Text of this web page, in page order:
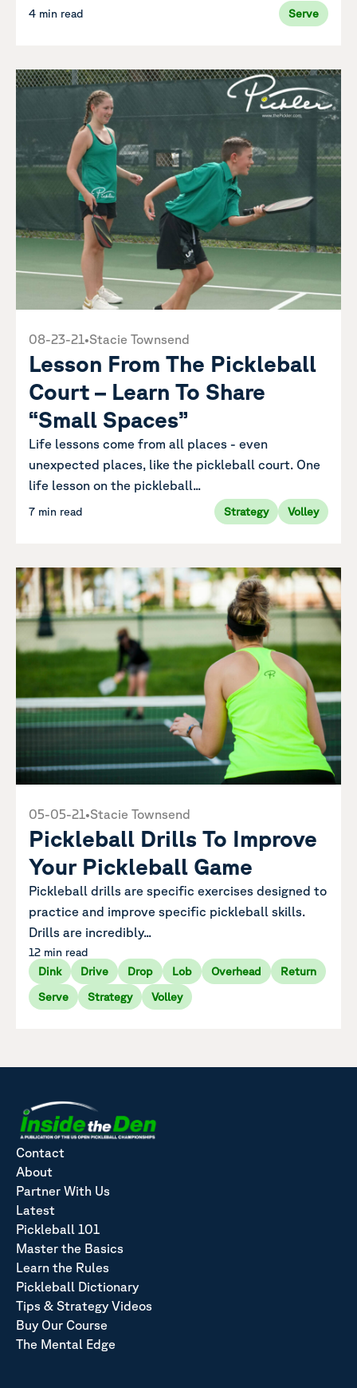
4 min read Serve
08-23-21•Stacie Townsend
Lesson From The Pickleball
Court – Learn To Share
“Small Spaces”
Life lessons come from all places - even
unexpected places, like the pickleball court. One
life lesson on the pickleball...
7 min read Strategy Volley
05-05-21•Stacie Townsend
Pickleball Drills To Improve
Your Pickleball Game
Pickleball drills are specific exercises designed to
practice and improve specific pickleball skills.
Drills are incredibly...
12 min read
Dink
Drive Drop Lob Overhead
Return
Serve
Strategy Volley
Contact
About
Partner With Us
Latest
Pickleball 101
Master the Basics
Learn the Rules
Pickleball Dictionary
Tips & Strategy Videos
Buy Our Course
The Mental Edge